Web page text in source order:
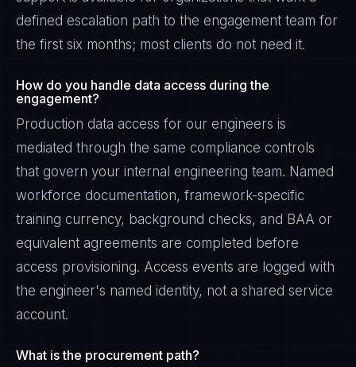
defined escalation path to the engagement team for
the first six months; most clients do not need it.
How do you handle data access during the
engagement?
Production data access for our engineers is
mediated through the same compliance controls
that govern your internal engineering team. Named
workforce documentation, framework-specific
training currency, background checks, and BAA or
equivalent agreements are completed before
access provisioning. Access events are logged with
the engineer's named identity, not a shared service
account.
What is the procurement path?